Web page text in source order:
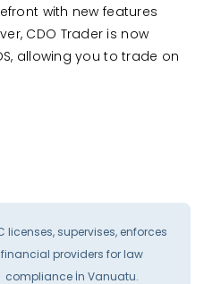
with new features
CDO Trader is now
allowing you to trade on
licenses, supervises, enforces
financial providers for law
compliance İn Vanuatu.